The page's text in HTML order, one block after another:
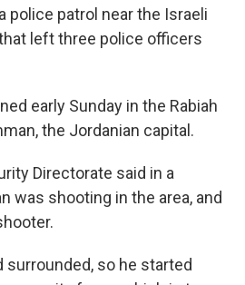
police patrol near the Israeli
left three police officers
early Sunday in the Rabiah
the Jordanian capital.
Directorate said in a
was shooting in the area, and
surrounded, so he started